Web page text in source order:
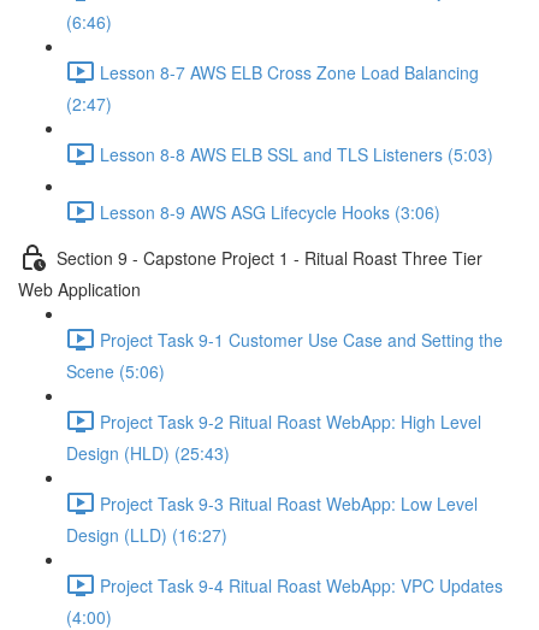
(6:46)
Lesson 8-7 AWS ELB Cross Zone Load Balancing
(2:47)
Lesson 8-8 AWS ELB SSL and TLS Listeners (5:03)
Lesson 8-9 AWS ASG Lifecycle Hooks (3:06)
Section 9 - Capstone Project 1 - Ritual Roast Three Tier
Web Application
Project Task 9-1 Customer Use Case and Setting the
Scene (5:06)
Project Task 9-2 Ritual Roast WebApp: High Level
Design (HLD) (25:43)
Project Task 9-3 Ritual Roast WebApp: Low Level
Design (LLD) (16:27)
Project Task 9-4 Ritual Roast WebApp: VPC Updates
(4:00)